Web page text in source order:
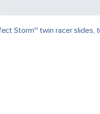
Storm℠ twin racer